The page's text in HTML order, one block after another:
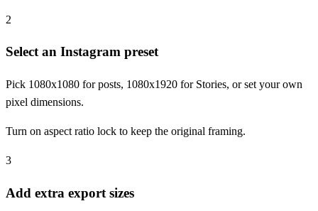
2
Select an Instagram preset
Pick 1080x1080 for posts, 1080x1920 for Stories, or set your own
pixel dimensions.
Turn on aspect ratio lock to keep the original framing.
3
Add extra export sizes